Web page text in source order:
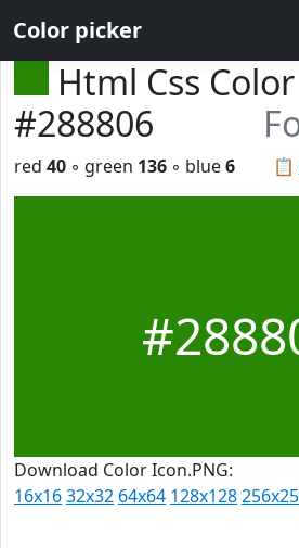
Color picker
Html Css
#288806
📋
red 40 ◦ green 136 ◦ blue6
Download Color Icon.PNG:
16x1632x32 64x64 128x128